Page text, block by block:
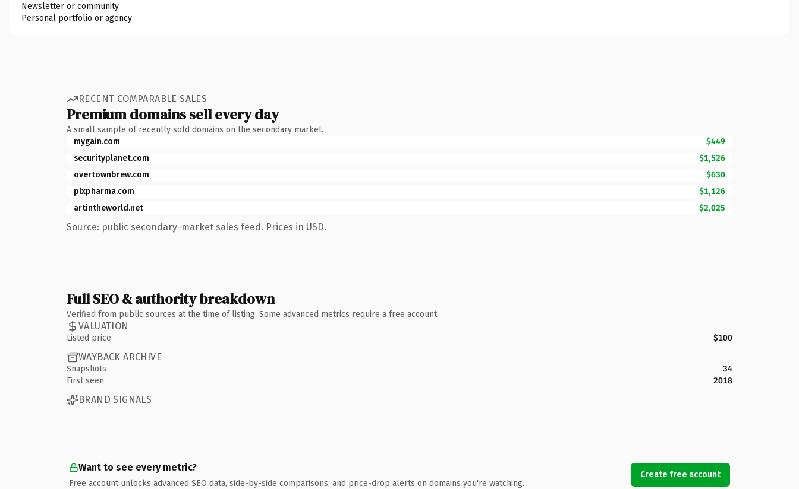
Newsletter or community
Personal portfolio or agency
RECENT COMPARABLE SALES
Premium domains sell every day
A small sample of recently sold domains on the secondary market.
mygain.com
$449
securityplanet.com
$1,526
overtownbrew.com
$630
plxpharma.com
$1,126
artintheworld.net
$2,025
Source: public secondary-market sales feed. Prices in USD.
Full SEO & authority breakdown
Verified from public sources at the time of listing. Some advanced metrics require a free account.
VALUATION
Listed price $100
WAYBACK ARCHIVE
Snapshots
34
First seen
2018
BRAND SIGNALS
Want to see every metric?
Free account unlocks advanced SEO data, side-by-side comparisons, and price-drop alerts on domains you're watching.
Create free account